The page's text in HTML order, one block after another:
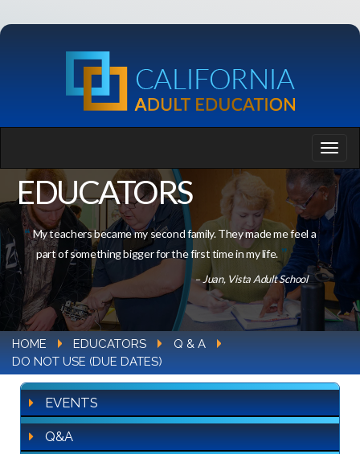
EDUCATORS
My teachers became my second family. They made me feel a
part of something bigger for the first time in my life.
– Juan, Vista Adult School
HOME EDUCATORS
Q & A
DO NOT USE (DUE DATES)
EVENTS
Q&A